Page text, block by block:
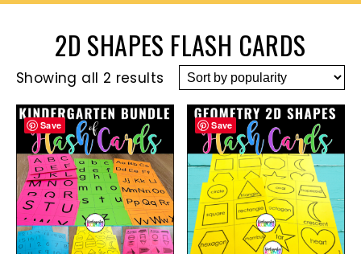
2D SHAPES FLASH CARDS
Showing all 2 results
Save Save